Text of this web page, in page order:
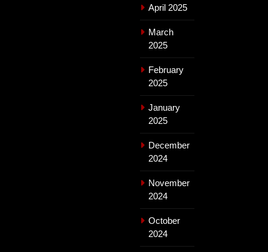
April 2025
March
2025
February
2025
January
2025
December
2024
November
2024
October
2024